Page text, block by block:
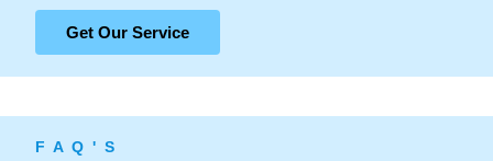
Get Our Service
F A Q ' S